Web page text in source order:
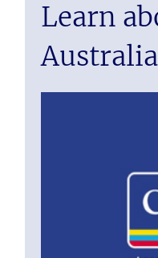
Learn
Australia